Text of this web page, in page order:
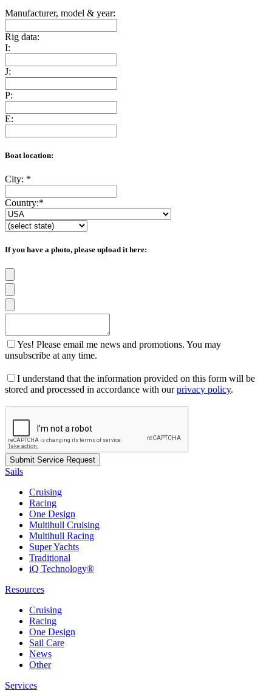
Manufacturer, model & year:
Rig data:
I:
J:
P:
E:
Boat location:
City: *
Country:*
If you have a photo, please upload it here:
Yes! Please email me news and promotions. You may
unsubscribe at any time.
I understand that the information provided on this form will be
stored and processed in accordance with ourprivacy policy.
Sails
Cruising
Racing
One Design
Multihull Cruising
Multihull Racing
Super Yachts
Traditional
iQ Technology®
Resources
Cruising
Racing
One Design
Sail Care
News
Other
Services